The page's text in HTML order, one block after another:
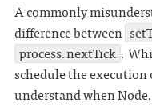
A commonly
difference between
process.nextTick .
schedule the
understand when